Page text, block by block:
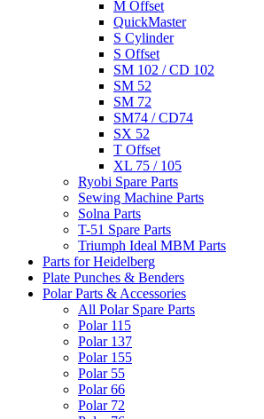
M Offset
QuickMaster
S Cylinder
S Offset
SM 102 / CD 102
SM 52
SM 72
SM74 / CD74
SX 52
T Offset
XL 75 / 105
Ryobi Spare Parts
Sewing Machine Parts
Solna Parts
T-51 Spare Parts
Triumph Ideal MBM Parts
Parts for Heidelberg
Plate Punches & Benders
Polar Parts & Accessories
All Polar Spare Parts
Polar 115
Polar 137
Polar 155
Polar 55
Polar 66
Polar 72